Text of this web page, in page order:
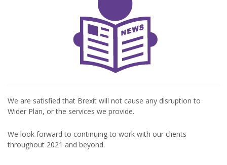
We are satisfied that Brexit will not cause any disruption to
Wider Plan, or the services we provide.
We look forward to continuing to work with our clients
throughout 2021 and beyond.